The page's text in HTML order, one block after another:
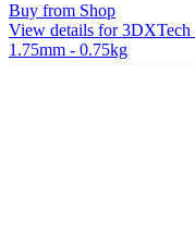
Buy from Shop
View details for
1.75mm - 0.75kg